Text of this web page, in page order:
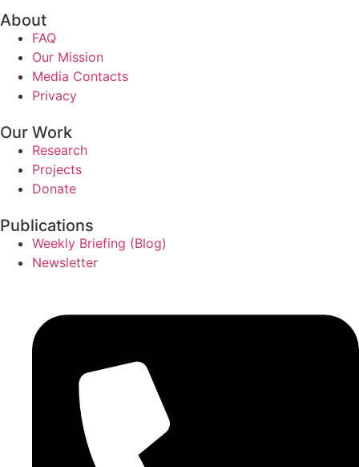
About
FAQ
Our Mission
Media Contacts
Privacy
Our Work
Research
Projects
Donate
Publications
Weekly Briefing (Blog)
Newsletter